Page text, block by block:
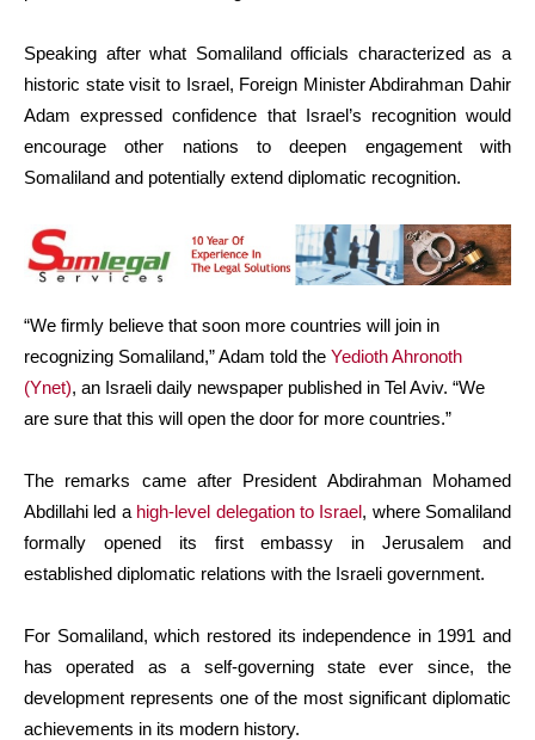
Speaking after what Somaliland officials characterized as a
historic state visit to Israel, Foreign Minister Abdirahman Dahir
Adam expressed confidence that Israel’s recognition would
encourage other nations to deepen engagement with
Somaliland and potentially extend diplomatic recognition.
“We firmly believe that soon more countries will join in
recognizing Somaliland,” Adam told the Yedioth Ahronoth
(Ynet), an Israeli daily newspaper published in Tel Aviv. “We
are sure that this will open the door for more countries.”
The remarks came after President Abdirahman Mohamed
Abdillahi led a high-level delegation to Israel, where Somaliland
formally opened its first embassy in Jerusalem and
established diplomatic relations with the Israeli government.
For Somaliland, which restored its independence in 1991 and
has operated as a self-governing state ever since, the
development represents one of the most significant diplomatic
achievements in its modern history.